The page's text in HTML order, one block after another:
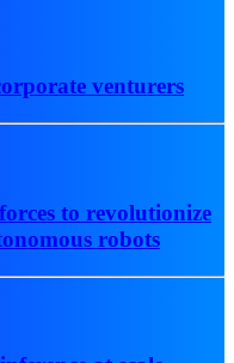
venturers
to revolutionize
robots